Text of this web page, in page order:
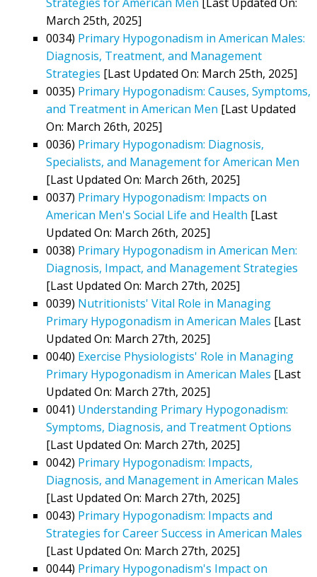
March 25th, 2025]
0034) Primary Hypogonadism in American Males:
Diagnosis, Treatment, and Management
Strategies [Last Updated On: March 25th, 2025]
0035) Primary Hypogonadism: Causes, Symptoms,
and Treatment in American Men [Last Updated
On: March 26th, 2025]
0036) Primary Hypogonadism: Diagnosis,
Specialists, and Management for American Men
[Last Updated On: March 26th, 2025]
0037) Primary Hypogonadism: Impacts on
American Men's Social Life and Health [Last
Updated On: March 26th, 2025]
0038) Primary Hypogonadism in American Men:
Diagnosis, Impact, and Management Strategies
[Last Updated On: March 27th, 2025]
0039) Nutritionists' Vital Role in Managing
Primary Hypogonadism in American Males [Last
Updated On: March 27th, 2025]
0040) Exercise Physiologists' Role in Managing
Primary Hypogonadism in American Males [Last
Updated On: March 27th, 2025]
0041) Understanding Primary Hypogonadism:
Symptoms, Diagnosis, and Treatment Options
[Last Updated On: March 27th, 2025]
0042) Primary Hypogonadism: Impacts,
Diagnosis, and Management in American Males
[Last Updated On: March 27th, 2025]
0043) Primary Hypogonadism: Impacts and
Strategies for Career Success in American Males
[Last Updated On: March 27th, 2025]
0044) Primary Hypogonadism's Impact on